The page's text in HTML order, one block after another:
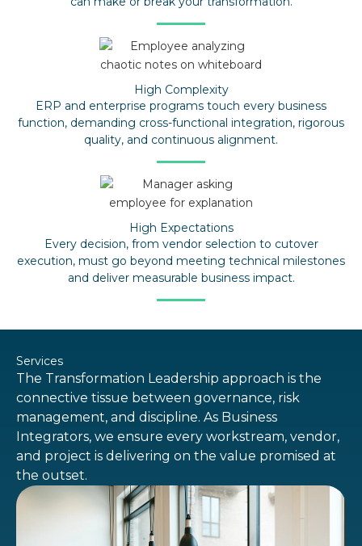
High Complexity
ERP and enterprise programs touch every business
function, demanding cross-functional integration, rigorous
quality, and continuous alignment.
High Expectations
Every decision, from vendor selection to cutover
execution, must go beyond meeting technical milestones
and deliver measurable business impact.
Services
The Transformation Leadership approach is the
connective tissue between governance, risk
management, and discipline. As Business
Integrators, we ensure every workstream, vendor,
and project is delivering on the value promised at
the outset.